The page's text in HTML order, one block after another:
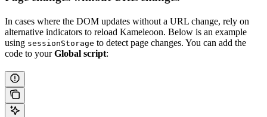
In cases where the DOM updates without a URL change, rely on
alternative indicators to reload Kameleoon. Below is an example
using sessionStorage to detect page changes. You can add the
code to yourGlobal script: